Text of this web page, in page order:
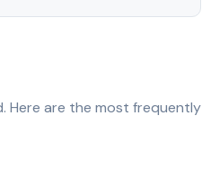
Here are the most frequently